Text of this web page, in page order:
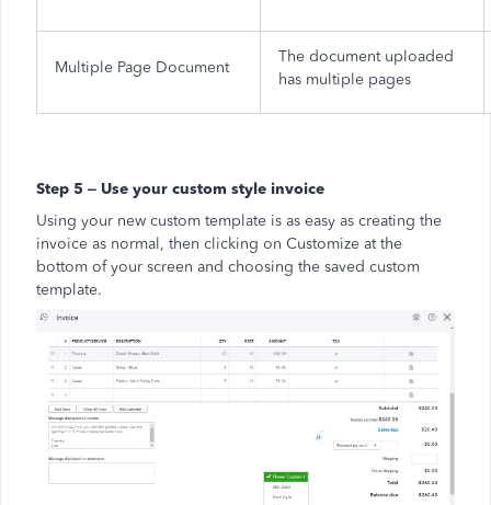
Multiple Page Document
The document uploaded
has multiple pages
Step 5 – Use your custom style invoice
Using your new custom template is as easy as creating the
invoice as normal, then clicking on Customize at the
bottom of your screen and choosing the saved custom
template.